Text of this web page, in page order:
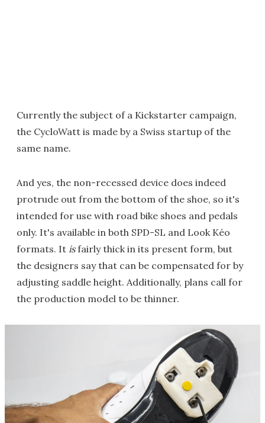
Currently the subject of a Kickstarter campaign,
the CycloWatt is made by a Swiss startup of the
same name.
And yes, the non-recessed device does indeed
protrude out from the bottom of the shoe, so it's
intended for use with road bike shoes and pedals
only. It's available in both SPD-SL and Look Kéo
formats. It isfairly thick in its present form, but
the designers say that can be compensated for by
adjusting saddle height. Additionally, plans call for
the production model to be thinner.